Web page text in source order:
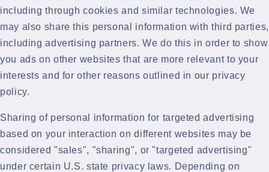
including through cookies and similar technologies. We
may also share this personal information with third parties,
including advertising partners. We do this in order to show
you ads on other websites that are more relevant to your
interests and for other reasons outlined in our privacy
policy.
Sharing of personal information for targeted advertising
based on your interaction on different websites may be
considered "sales", "sharing", or "targeted advertising"
under certain U.S. state privacy laws. Depending on